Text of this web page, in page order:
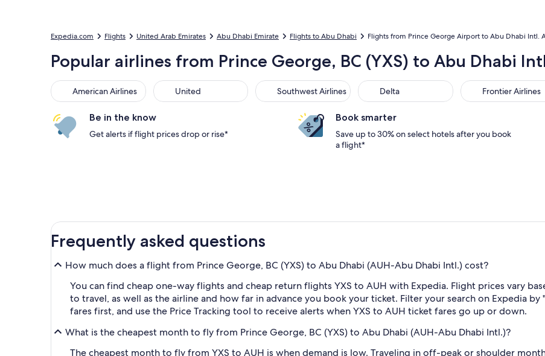
Expedia.com Flights United Arab Emirates Abu Dhabi Emirate Flights to Abu Dhabi Flights from Prince George Airport to Abu Dhabi Intl.
Popular airlines from Prince George, BC (YXS) to Abu Dhabi
American Airlines
American Airlines United
United Southwest Airlines
Southwest Airlines Delta
Delta Frontier Airlines
Frontier Airlines
Be in the know
Get alerts if flight prices drop or rise*
Book smarter
Save up to 30% on select hotels after you book
a flight*
Frequently asked questions
How much does a flight from Prince George, BC (YXS) to Abu Dhabi (AUH-Abu Dhabi Intl.) cost?
You can find cheap one-way flights and cheap return flights YXS to AUH with Expedia. Flight prices vary
to travel, as well as the airline and how far in advance you book your ticket. Filter your search on Expedia
fares first, and use the Price Tracking tool to receive alerts when YXS to AUH ticket fares go up or down.
What is the cheapest month to fly from Prince George, BC (YXS) to Abu Dhabi (AUH-Abu Dhabi Intl.)?
The cheapest month to fly from YXS to AUH is when demand is low. Traveling in off-peak or shoulder